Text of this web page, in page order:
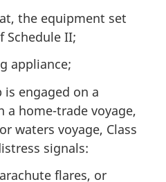
the equipment set
Schedule II;
appliance;
engaged on a
a home-trade voyage,
waters voyage, Class
signals:
flares, or